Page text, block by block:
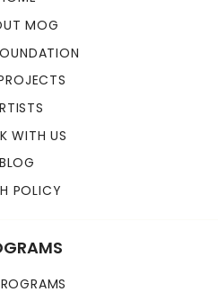
MOG
WITH US
BLOG
POLICY